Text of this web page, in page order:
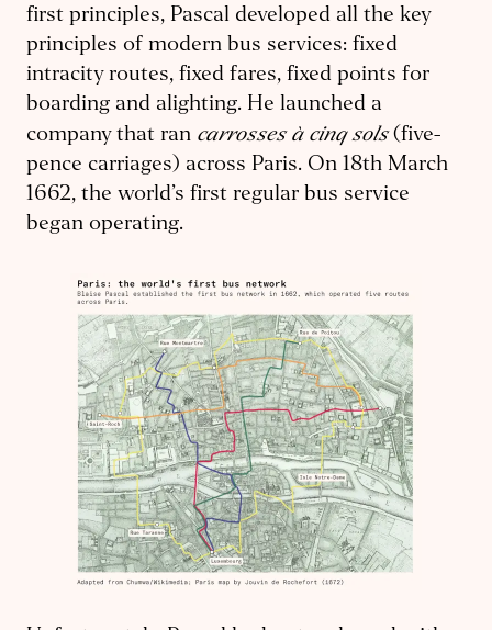
first principles, Pascal developed all the key
principles of modern bus services: fixed
intracity routes, fixed fares, fixed points for
boarding and alighting. He launched a
company that ran carrosses à cinq sols(five-
pence carriages) across Paris. On 18th March
1662, the world’s first regular bus service
began operating.